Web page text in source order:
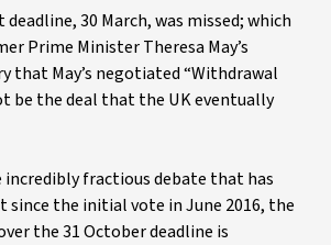
30 March, was missed; which
Prime Minister Theresa May’s
that May’s negotiated “Withdrawal
be the deal that the UK eventually
fractious debate that has
since the initial vote in June 2016, the
the 31 October deadline is